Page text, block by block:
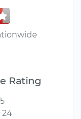
Rating
24